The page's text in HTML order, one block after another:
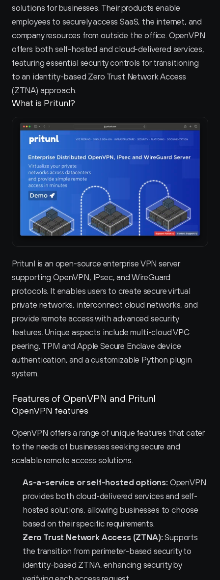
solutions for businesses. Their products enable
employees to securely access SaaS, the internet, and
company resources from outside the office. OpenVPN
offers both self-hosted and cloud-delivered services,
featuring essential security controls for transitioning
to an identity-based Zero Trust Network Access
(ZTNA) approach.
What is Pritunl?
Pritunl is an open-source enterprise VPN server
supporting OpenVPN, IPsec, and WireGuard
protocols. It enables users to create secure virtual
private networks, interconnect cloud networks, and
provide remote access with advanced security
features. Unique aspects include multi-cloud VPC
peering, TPM and Apple Secure Enclave device
authentication, and a customizable Python plugin
system.
Features of OpenVPN and Pritunl
OpenVPN features
OpenVPN offers a range of unique features that cater
to the needs of businesses seeking secure and
scalable remote access solutions.
As-a-service or self-hosted options: OpenVPN
provides both cloud-delivered services and self-
hosted solutions, allowing businesses to choose
based on their specific requirements.
Zero Trust Network Access (ZTNA): Supports
the transition from perimeter-based security to
identity-based ZTNA, enhancing security by